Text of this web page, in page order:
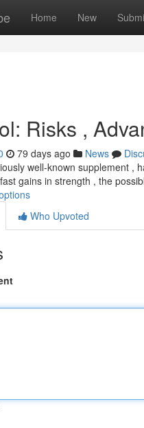
Home New
Risks ,
79 days ago News
well-known supplement ,
gains in strength , the
Who Upvoted